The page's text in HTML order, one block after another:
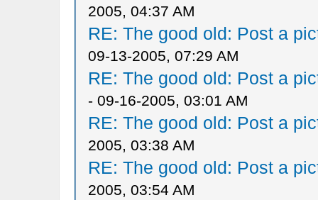
2005, 04:37 AM
RE: The good old: Post a
09-13-2005, 07:29 AM
RE: The good old: Post a
- 09-16-2005, 03:01 AM
RE: The good old: Post a
2005, 03:38 AM
RE: The good old: Post a
2005, 03:54 AM